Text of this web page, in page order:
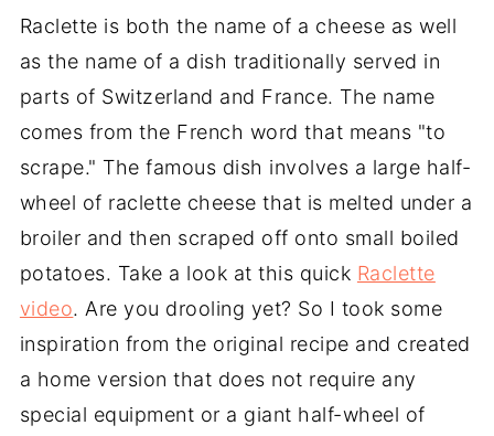
Raclette is both the name of a cheese as well
as the name of a dish traditionally served in
parts of Switzerland and France. The name
comes from the French word that means "to
scrape." The famous dish involves a large half-
wheel of raclette cheese that is melted under a
broiler and then scraped off onto small boiled
potatoes. Take a look at this quick Raclette
video. Are you drooling yet? So I took some
inspiration from the original recipe and created
a home version that does not require any
special equipment or a giant half-wheel of